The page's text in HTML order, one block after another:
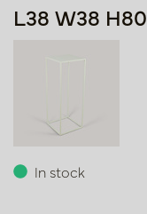
L38 W38 H80
In stock